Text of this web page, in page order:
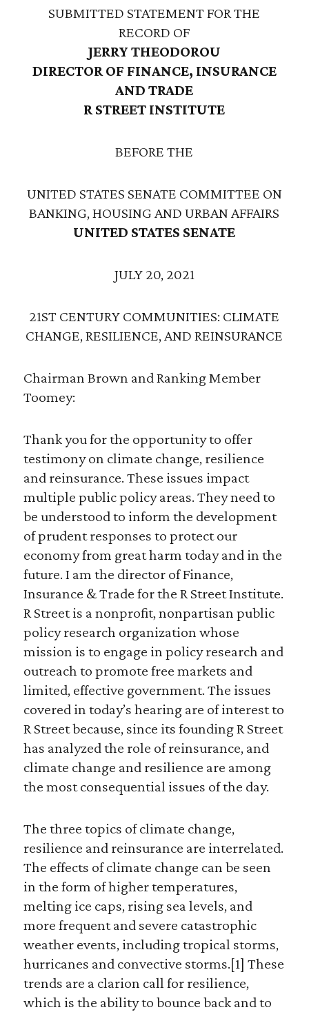
SUBMITTED STATEMENT FOR THE
RECORD OF
JERRY THEODOROU
DIRECTOR OF FINANCE, INSURANCE
AND TRADE
R STREET INSTITUTE
BEFORE THE
UNITED STATES SENATE COMMITTEE ON
BANKING, HOUSING AND URBAN AFFAIRS
UNITED STATES SENATE
JULY 20, 2021
21ST CENTURY COMMUNITIES: CLIMATE
CHANGE, RESILIENCE, AND REINSURANCE
Chairman Brown and Ranking Member
Toomey:
Thank you for the opportunity to offer
testimony on climate change, resilience
and reinsurance. These issues impact
multiple public policy areas. They need to
be understood to inform the development
of prudent responses to protect our
economy from great harm today and in the
future. I am the director of Finance,
Insurance & Trade for the R Street Institute.
R Street is a nonprofit, nonpartisan public
policy research organization whose
mission is to engage in policy research and
outreach to promote free markets and
limited, effective government. The issues
covered in today’s hearing are of interest to
R Street because, since its founding R Street
has analyzed the role of reinsurance, and
climate change and resilience are among
the most consequential issues of the day.
The three topics of climate change,
resilience and reinsurance are interrelated.
The effects of climate change can be seen
in the form of higher temperatures,
melting ice caps, rising sea levels, and
more frequent and severe catastrophic
weather events, including tropical storms,
hurricanes and convective storms.[1] These
trends are a clarion call for resilience,
which is the ability to bounce back and to